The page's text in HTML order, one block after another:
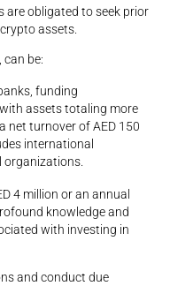
are obligated to seek prior
assets.
can be:
funding
assets totaling more
net turnover of AED 150
international
organizations.
4 million or an annual
knowledge and
with investing in
and conduct due